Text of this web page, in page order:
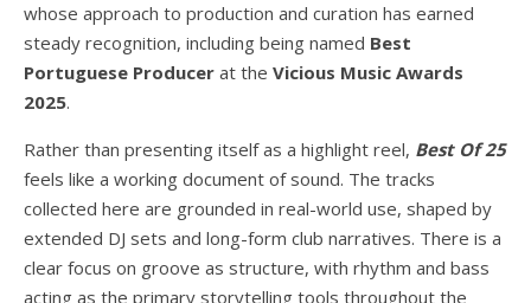
whose approach to production and curation has earned
steady recognition, including being named Best
Portuguese Producer at the Vicious Music Awards
2025.
Rather than presenting itself as a highlight reel, Best Of 25
feels like a working document of sound. The tracks
collected here are grounded in real-world use, shaped by
extended DJ sets and long-form club narratives. There is a
clear focus on groove as structure, with rhythm and bass
acting as the primary storytelling tools throughout the